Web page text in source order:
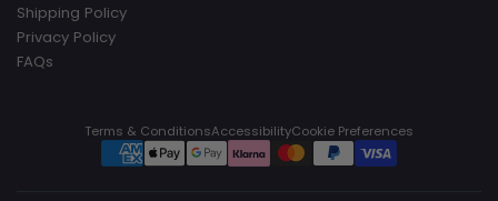
Shipping Policy
Privacy Policy
FAQs
Terms & ConditionsAccessibilityCookie Preferences